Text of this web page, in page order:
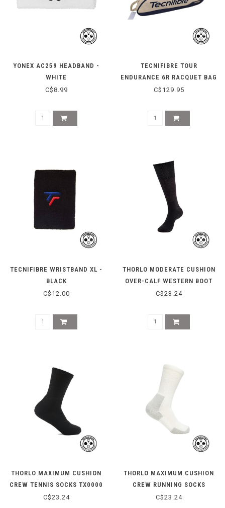
YONEX AC259 HEADBAND -
WHITE
C$8.99
TECNIFIBRE TOUR
ENDURANCE 6R RACQUET BAG
- BEIGE
C$129.95
TECNIFIBRE WRISTBAND XL -
BLACK
C$12.00
THORLO MODERATE CUSHION
OVER-CALF WESTERN BOOT
SOCKS TWD000 - BLACK
C$23.24
THORLO MAXIMUM CUSHION
CREW TENNIS SOCKS TX0000
- BLACK
C$23.24
THORLO MAXIMUM CUSHION
CREW RUNNING SOCKS
XJ0000 - WHITE/PLATINUM
C$23.24